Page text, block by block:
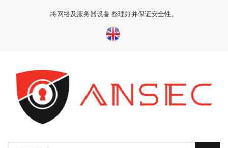
将网络及服务器设备 整理好并保证安全性。